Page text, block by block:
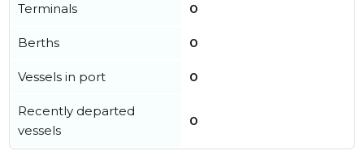
Terminals 0
Berths 0
Vessels in port 0
Recently departed
vessels
0